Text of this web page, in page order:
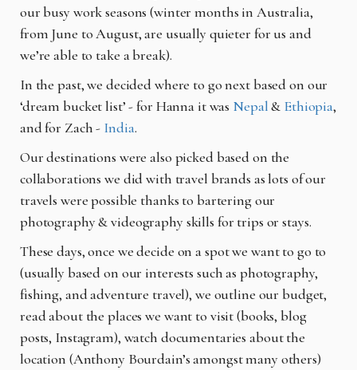
our busy work seasons (winter months in Australia,
from June to August, are usually quieter for us and
we’re able to take a break).
In the past, we decided where to go next based on our
‘dream bucket list’ - for Hanna it was Nepal& Ethiopia,
and for Zach - India.
Our destinations were also picked based on the
collaborations we did with travel brands as lots of our
travels were possible thanks to bartering our
photography & videography skills for trips or stays.
These days, once we decide on a spot we want to go to
(usually based on our interests such as photography,
fishing, and adventure travel), we outline our budget,
read about the places we want to visit (books, blog
posts, Instagram), watch documentaries about the
location (Anthony Bourdain’s amongst many others)